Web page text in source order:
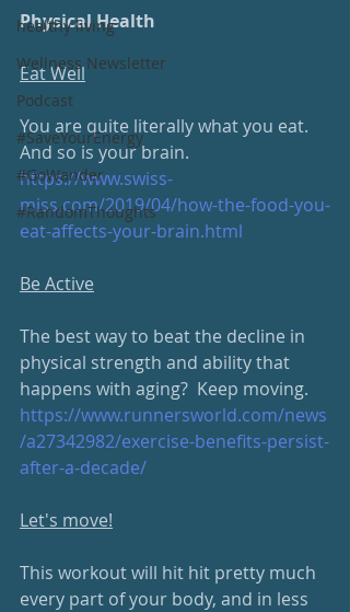
healthy living
Wellness Newsletter
Podcast
#SaveYourEnergy
#GoWander
#RandomThoughts
Physical Health
Eat Well
You are quite literally what you eat.
And so is your brain.
https://www.swiss-
miss.com/2019/04/how-the-food-you-
eat-affects-your-brain.html
Be Active
The best way to beat the decline in
physical strength and ability that
happens with aging?  Keep moving.
https://www.runnersworld.com/news
/a27342982/exercise-benefits-persist-
after-a-decade/
Let's move!
This workout will hit hit pretty much
every part of your body, and in less